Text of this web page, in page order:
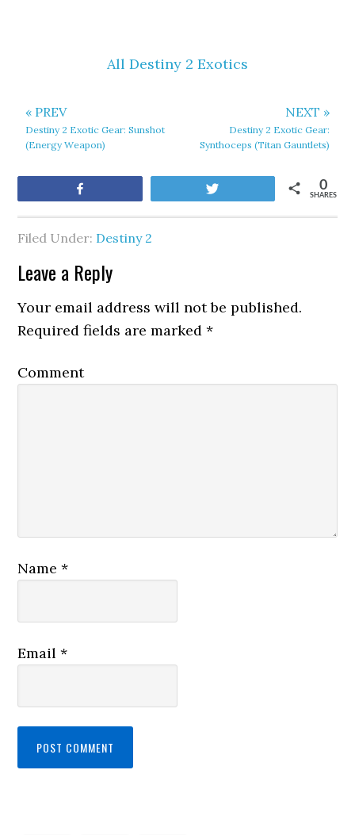
All Destiny 2 Exotics
« PREV
Destiny 2 Exotic Gear: Sunshot
(Energy Weapon)
NEXT »
Destiny 2 Exotic Gear:
Synthoceps (Titan Gauntlets)
SHARES
0
Filed Under: Destiny 2
Leave a Reply
Your email address will not be published.
Required fields are marked*
Comment
Name*
Email*